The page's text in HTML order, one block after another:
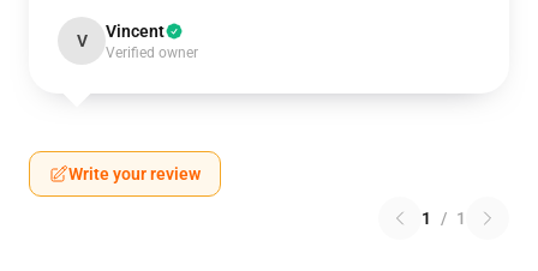
V Vincent
Verified owner
Write your review
1 / 1